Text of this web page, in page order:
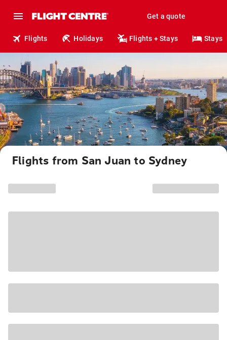
Get a quote
Flights Holidays Flights + Stays Stays
Flights from San Juan to Sydney